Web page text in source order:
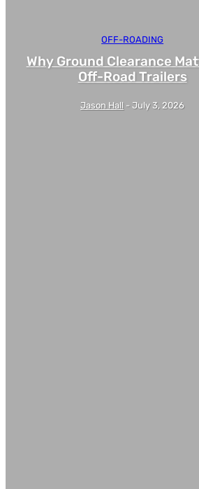
OFF-ROADING
Why Ground Clearance
Off-Road Trailers
Jason Hall - July 3, 2026